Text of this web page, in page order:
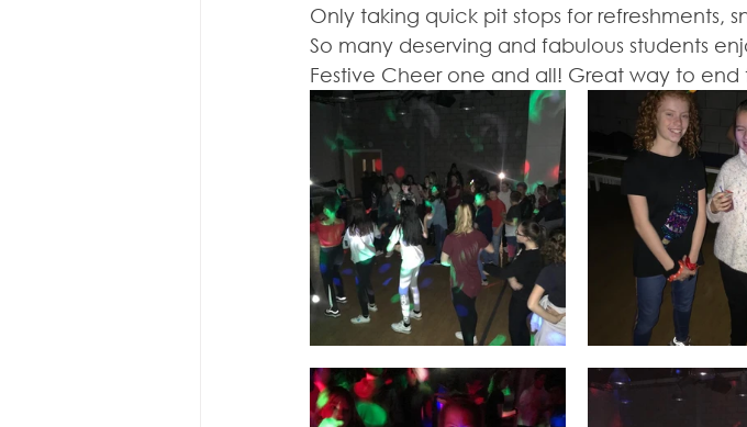
Only taking quick pit stops for refreshments,
So many deserving and fabulous students
Festive Cheer one and all! Great way to end